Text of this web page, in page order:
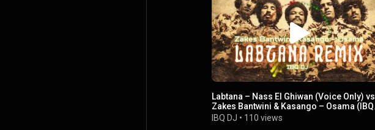
Labtana – Nass El Ghiwan (Voice Only) vs
Zakes Bantwini & Kasango – Osama (IBQ
DJ Remix)
IBQ DJ • 110 views